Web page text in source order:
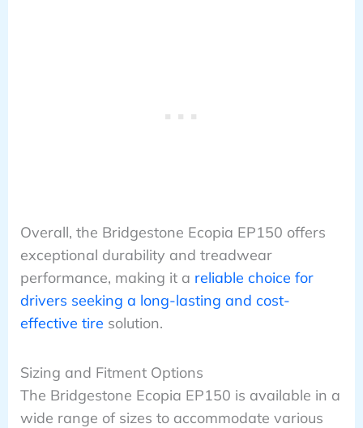
Overall, the Bridgestone Ecopia EP150 offers
exceptional durability and treadwear
performance, making it a reliable choice for
drivers seeking a long-lasting and cost-
effective tire solution.
Sizing and Fitment Options
The Bridgestone Ecopia EP150 is available in a
wide range of sizes to accommodate various